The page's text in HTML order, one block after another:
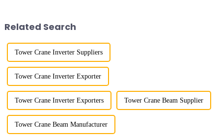
w...
Related Search
Tower Crane Inverter Suppliers
Tower Crane Inverter Exporter
Tower Crane Inverter Exporters Tower Crane Beam Supplier
Tower Crane Beam Manufacturer